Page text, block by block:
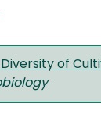
of